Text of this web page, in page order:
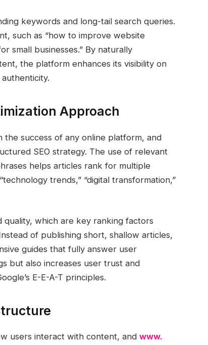
keywords and long-tail search queries.
such as “how to improve website
small businesses.” By naturally
the platform enhances its visibility on
Approach
the success of any online platform, and
SEO strategy. The use of relevant
helps articles rank for multiple
trends,” “digital transformation,”
which are key ranking factors
of publishing short, shallow articles,
guides that fully answer user
but also increases user trust and
E-E-A-T principles.
users interact with content, and www.